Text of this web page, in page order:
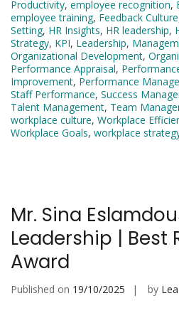
Productivity, employee recognition,
employee training, Feedback Culture
Setting, HR Insights, HR leadership,
Strategy, KPI, Leadership,
Organizational Development,
Performance Appraisal,
Improvement, Performance
Staff Performance, Success
Talent Management, Team
workplace culture, Workplace
Workplace Goals, workplace
Mr. Sina
Leadership | Best
Award
Published on 19/10/2025 by